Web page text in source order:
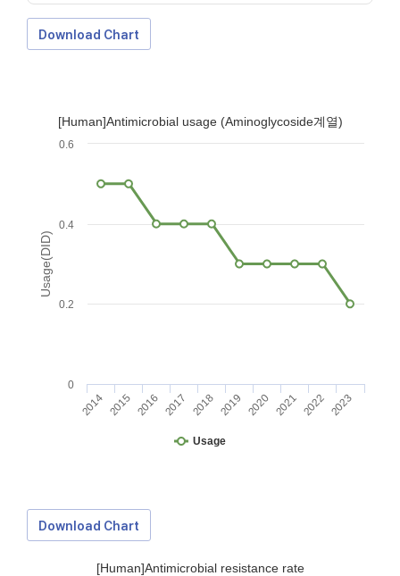
Download Chart
Usage(DID)
[Human]Antimicrobial usage (Aminoglycoside계열)
Usage
2014 2015 2016 2017 2018 2019 2020 2021 2022 2023
0
0.2
0.4
0.6
Download Chart
[Human]Antimicrobial resistance rate